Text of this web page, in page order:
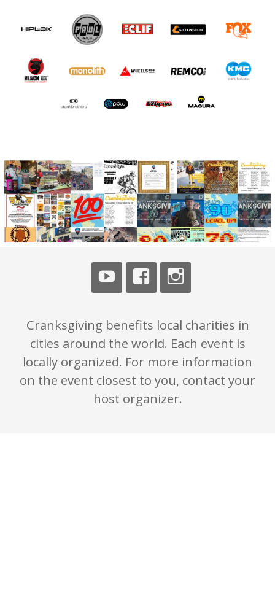
Cranksgiving benefits local charities in
cities around the world. Each event is
locally organized. For more information
on the event closest to you, contact your
host organizer.